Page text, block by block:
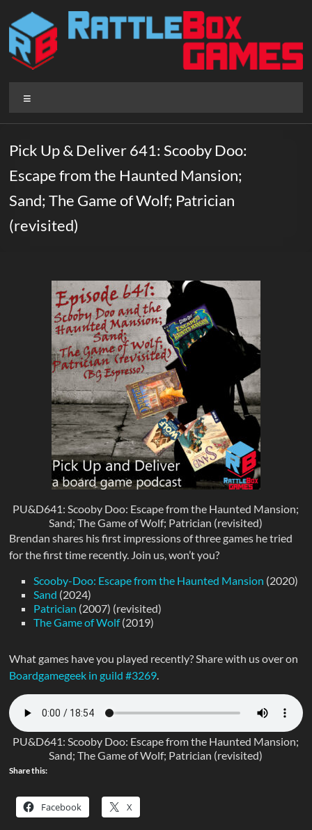
content
Rattlebox
Games
that
delight
surprise.
Come
Pick Up & Deliver 641: Scooby Doo:
Escape from the Haunted Mansion;
Sand; The Game of Wolf; Patrician
(revisited)
PU&D641: Scooby Doo: Escape from the Haunted Mansion;
Sand; The Game of Wolf; Patrician (revisited)
Brendan shares his first impressions of three games he tried
for the first time recently. Join us, won’t you?
Scooby-Doo: Escape from the Haunted Mansion (2020)
Sand (2024)
Patrician (2007) (revisited)
The Game of Wolf(2019)
What games have you played recently? Share with us over on
Boardgamegeek in guild #3269.
PU&D641: Scooby Doo: Escape from the Haunted Mansion;
Sand; The Game of Wolf; Patrician (revisited)
Share this:
Facebook X